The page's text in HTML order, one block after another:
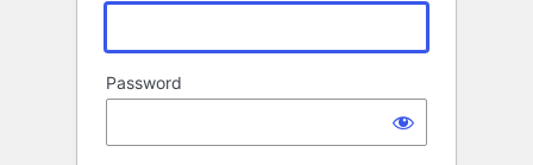
Password